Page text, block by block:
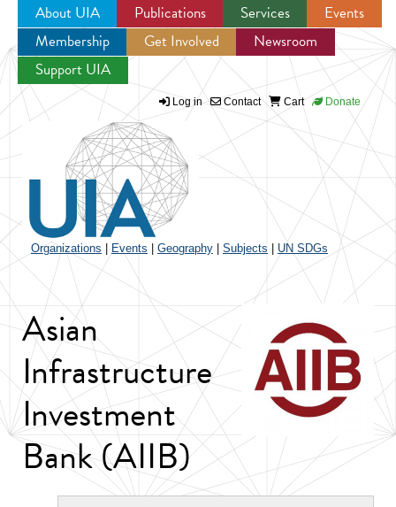
Jump to navigation
About UIA Publications Services
Events
Membership
Get Involved
Newsroom
Support UIA
Log in Contact Cart Donate
Organizations Events Geography Subjects UN SDGs
Asian
Infrastructure
Investment
Bank (AIIB)